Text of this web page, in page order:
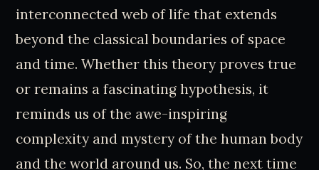
interconnected web of life that extends
beyond the classical boundaries of space
and time. Whether this theory proves true
or remains a fascinating hypothesis, it
reminds us of the awe-inspiring
complexity and mystery of the human body
and the world around us. So, the next time